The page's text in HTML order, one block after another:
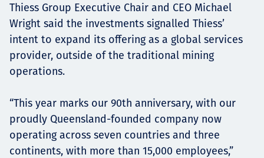
Thiess Group Executive Chair and CEO Michael
Wright said the investments signalled Thiess’
intent to expand its offering as a global services
provider, outside of the traditional mining
operations.
“This year marks our 90th anniversary, with our
proudly Queensland-founded company now
operating across seven countries and three
continents, with more than 15,000 employees,”